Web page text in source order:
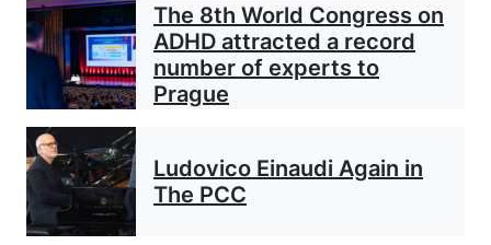
The 8th World Congress on
ADHD attracted a record
number of experts to
Prague
Ludovico Einaudi Again in
The PCC